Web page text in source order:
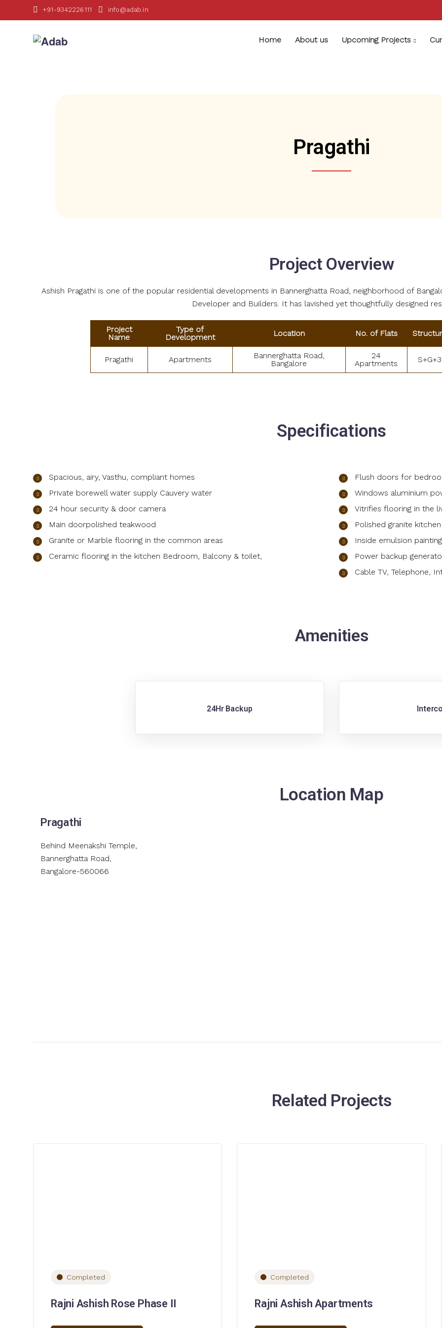
+91-9342226111 info@adab.in
Home About us Upcoming Projects
Pragathi
Project Overview
Ashish Pragathi is one of the popular residential developments in Bannerghatta Road, neighborhood of
Developer and Builders. It has lavished yet thoughtfully designed
Project
Name
Type of
Development
Location No. of Flats
Pragathi Apartments
Bannerghatta Road,
Bangalore
24
Apartments
S+G+3
Specifications
Spacious, airy, Vasthu, compliant homes
Private borewell water supply Cauvery water
24 hour security & door camera
Main doorpolished teakwood
Granite or Marble flooring in the common areas
Ceramic flooring in the kitchen Bedroom, Balcony & toilet,
Flush doors for
Windows aluminium
Vitrifies flooring in the
Polished granite
Inside emulsion
Power backup
Cable TV, Telephone,
Amenities
24Hr Backup
Location Map
Pragathi
Behind Meenakshi Temple,
Bannerghatta Road,
Bangalore-560066
Related Projects
Completed
Rajni Ashish Rose Phase II
Completed
Rajni Ashish Apartments